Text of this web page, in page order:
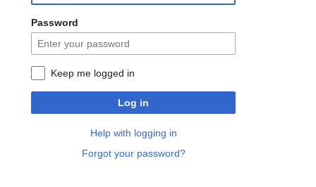
Password
Keep me logged in
Log in
Help with logging in
Forgot your password?